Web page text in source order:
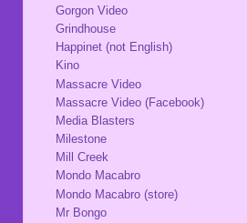
Gorgon Video
Grindhouse
Happinet (not English)
Kino
Massacre Video
Massacre Video (Facebook)
Media Blasters
Milestone
Mill Creek
Mondo Macabro
Mondo Macabro (store)
Mr Bongo